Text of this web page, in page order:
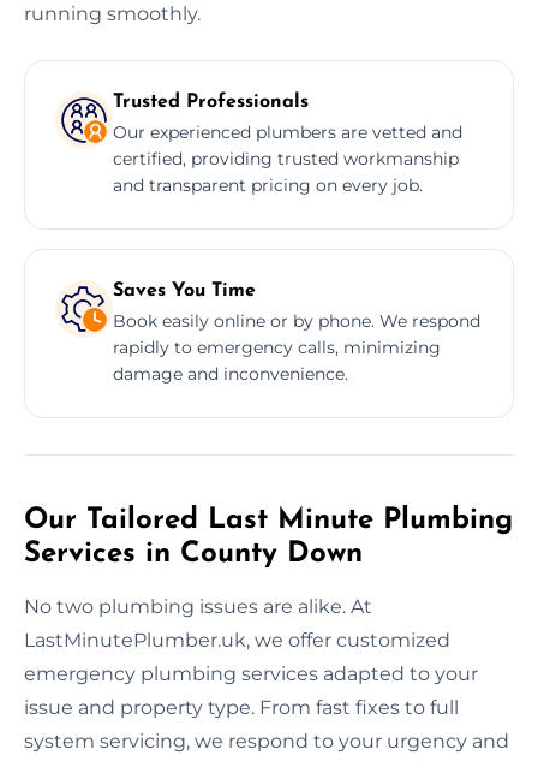
running smoothly.
Trusted Professionals
Our experienced plumbers are vetted and
certified, providing trusted workmanship
and transparent pricing on every job.
Saves You Time
Book easily online or by phone. We respond
rapidly to emergency calls, minimizing
damage and inconvenience.
Our Tailored Last Minute Plumbing
Services in County Down
No two plumbing issues are alike. At
LastMinutePlumber.uk, we offer customized
emergency plumbing services adapted to your
issue and property type. From fast fixes to full
system servicing, we respond to your urgency and